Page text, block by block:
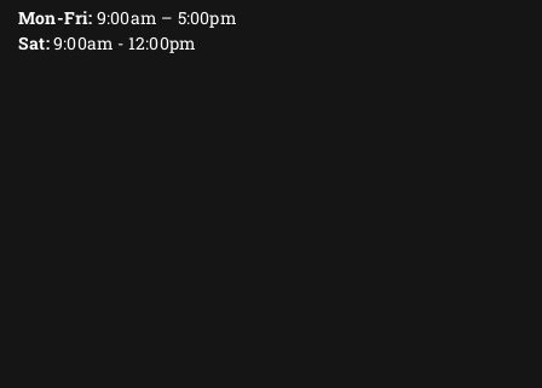
Mon-Fri: 9:00am – 5:00pm
Sat:9:00am - 12:00pm